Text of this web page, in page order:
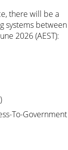
there will be a
systems between
2026 (AEST):
To-Government